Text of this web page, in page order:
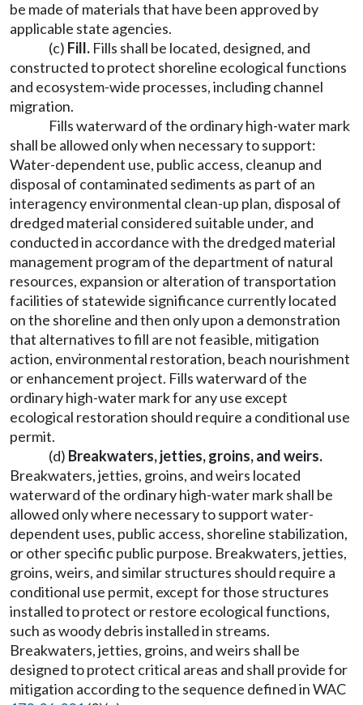
be made of materials that have been approved by
applicable state agencies.
(c) Fill. Fills shall be located, designed, and
constructed to protect shoreline ecological functions
and ecosystem-wide processes, including channel
migration.
Fills waterward of the ordinary high-water mark
shall be allowed only when necessary to support:
Water-dependent use, public access, cleanup and
disposal of contaminated sediments as part of an
interagency environmental clean-up plan, disposal of
dredged material considered suitable under, and
conducted in accordance with the dredged material
management program of the department of natural
resources, expansion or alteration of transportation
facilities of statewide significance currently located
on the shoreline and then only upon a demonstration
that alternatives to fill are not feasible, mitigation
action, environmental restoration, beach nourishment
or enhancement project. Fills waterward of the
ordinary high-water mark for any use except
ecological restoration should require a conditional use
permit.
(d) Breakwaters, jetties, groins, and weirs.
Breakwaters, jetties, groins, and weirs located
waterward of the ordinary high-water mark shall be
allowed only where necessary to support water-
dependent uses, public access, shoreline stabilization,
or other specific public purpose. Breakwaters, jetties,
groins, weirs, and similar structures should require a
conditional use permit, except for those structures
installed to protect or restore ecological functions,
such as woody debris installed in streams.
Breakwaters, jetties, groins, and weirs shall be
designed to protect critical areas and shall provide for
mitigation according to the sequence defined in WAC